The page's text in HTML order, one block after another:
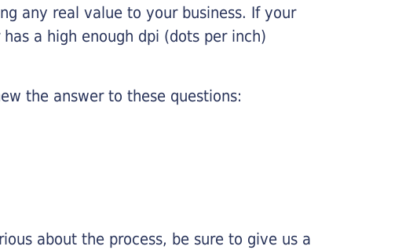
any real value to your business. If your
a high enough dpi (dots per inch)
the answer to these questions:
about the process, be sure to give us a